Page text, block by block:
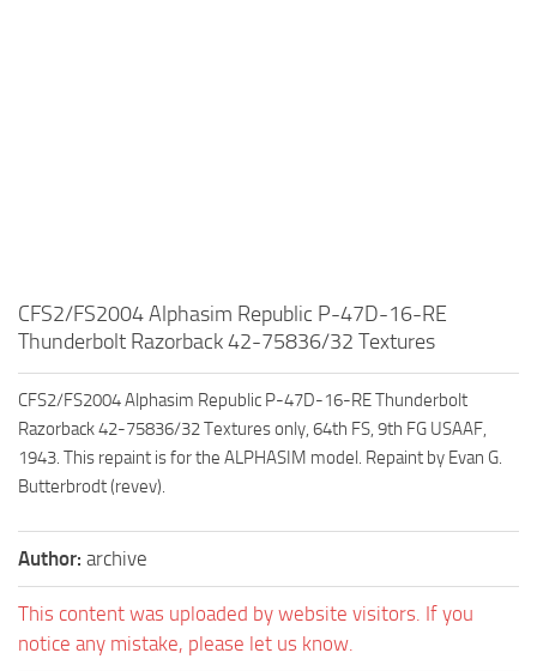
CFS2/FS2004 Alphasim Republic P-47D-16-RE
Thunderbolt Razorback 42-75836/32 Textures
CFS2/FS2004 Alphasim Republic P-47D-16-RE Thunderbolt
Razorback 42-75836/32 Textures only, 64th FS, 9th FG USAAF,
1943. This repaint is for the ALPHASIM model. Repaint by Evan G.
Butterbrodt (revev).
Author: archive
This content was uploaded by website visitors. If you
notice any mistake, please let us know.